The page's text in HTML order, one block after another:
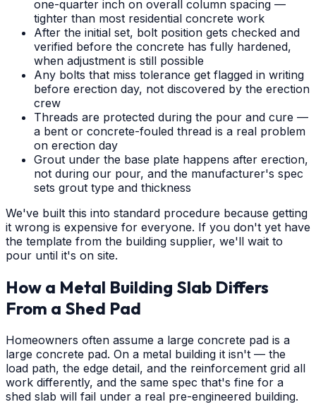
one-quarter inch on overall column spacing —
tighter than most residential concrete work
After the initial set, bolt position gets checked and
verified before the concrete has fully hardened,
when adjustment is still possible
Any bolts that miss tolerance get flagged in writing
before erection day, not discovered by the erection
crew
Threads are protected during the pour and cure —
a bent or concrete-fouled thread is a real problem
on erection day
Grout under the base plate happens after erection,
not during our pour, and the manufacturer's spec
sets grout type and thickness
We've built this into standard procedure because getting
it wrong is expensive for everyone. If you don't yet have
the template from the building supplier, we'll wait to
pour until it's on site.
How a Metal Building Slab Differs
From a Shed Pad
Homeowners often assume a large concrete pad is a
large concrete pad. On a metal building it isn't — the
load path, the edge detail, and the reinforcement grid all
work differently, and the same spec that's fine for a
shed slab will fail under a real pre-engineered building.